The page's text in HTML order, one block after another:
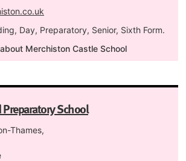
Day, Preparatory, Senior, Sixth Form.
about Merchiston Castle School
School
Thames,